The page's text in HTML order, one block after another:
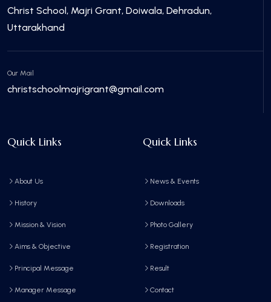
Christ School, Majri Grant, Doiwala, Dehradun,
Uttarakhand
Our Mail
christschoolmajrigrant@gmail.com
Quick Links
About Us
History
Mission & Vision
Aims & Objective
Principal Message
Manager Message
Quick Links
News & Events
Downloads
Photo Gallery
Registration
Result
Contact